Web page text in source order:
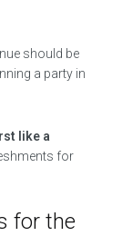
should be
a party in
like a
for
for the